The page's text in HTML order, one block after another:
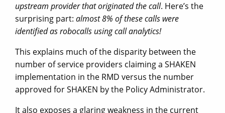
upstream provider that originated the call. Here’s the
surprising part: almost 8% of these calls were
identified as robocalls using call analytics!
This explains much of the disparity between the
number of service providers claiming a SHAKEN
implementation in the RMD versus the number
approved for SHAKEN by the Policy Administrator.
It also exposes a glaring weakness in the current